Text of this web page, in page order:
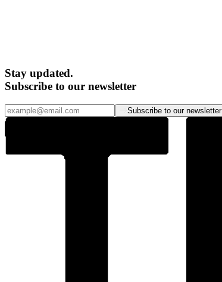
Stay updated.
Subscribe to our newsletter
Subscribe to our newsletter